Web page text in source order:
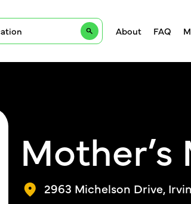
About FAQ
2963 Michelson Drive,